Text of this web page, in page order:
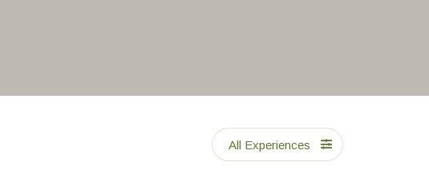
All Experiences